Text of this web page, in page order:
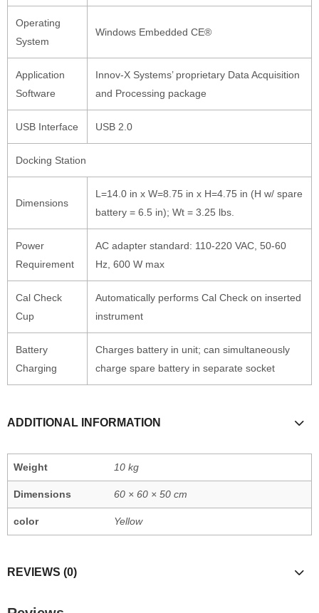
Operating
System
Windows Embedded CE®
Application
Software
Innov-X Systems’ proprietary Data Acquisition
and Processing package
USB Interface USB 2.0
Docking Station
Dimensions
L=14.0 in x W=8.75 in x H=4.75 in (H w/ spare
battery = 6.5 in); Wt = 3.25 lbs.
Power
Requirement
AC adapter standard: 110-220 VAC, 50-60
Hz, 600 W max
Cal Check
Cup
Automatically performs Cal Check on inserted
instrument
Battery
Charging
Charges battery in unit; can simultaneously
charge spare battery in separate socket
ADDITIONAL INFORMATION
Weight 10 kg
Dimensions 60 × 60 × 50 cm
color Yellow
REVIEWS (0)